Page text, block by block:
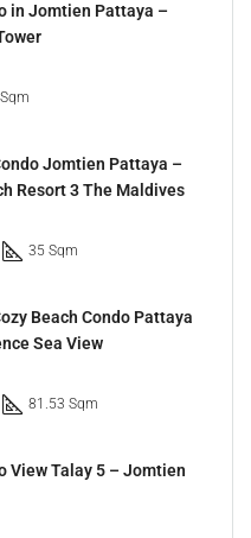
in Jomtien Pattaya –
Jomtien Pattaya –
Resort 3 The Maldives
35 Sqm
Beach Condo Pattaya
Sea View
81.53 Sqm
View Talay 5 – Jomtien